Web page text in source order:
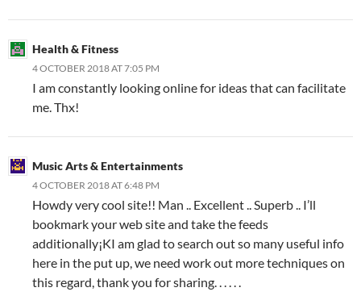
Health & Fitness
4 OCTOBER 2018 AT 7:05 PM
I am constantly looking online for ideas that can facilitate
me. Thx!
Music Arts & Entertainments
4 OCTOBER 2018 AT 6:48 PM
Howdy very cool site!! Man .. Excellent .. Superb .. I’ll
bookmark your web site and take the feeds
additionally¡KI am glad to search out so many useful info
here in the put up, we need work out more techniques on
this regard, thank you for sharing. . . . . .